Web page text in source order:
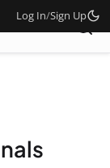
Log In/Sign Up